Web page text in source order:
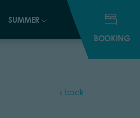
SUMMER
BOOKING
SUMMER
BOOKING
back